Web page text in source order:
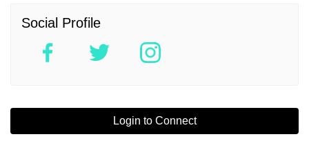
Social Profile
Login to Connect